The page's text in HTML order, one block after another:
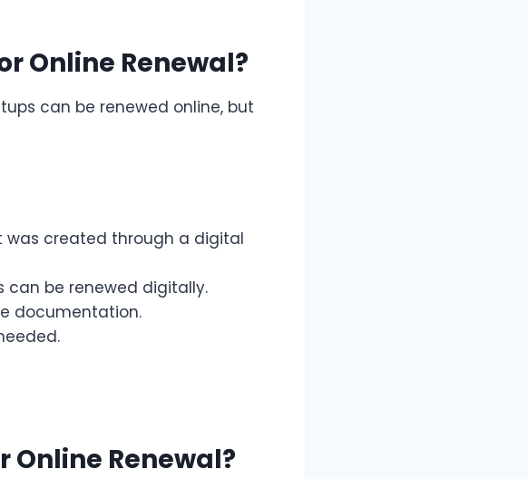
Online Renewal?
can be renewed online, but
was created through a digital
can be renewed digitally.
documentation.
Online Renewal?